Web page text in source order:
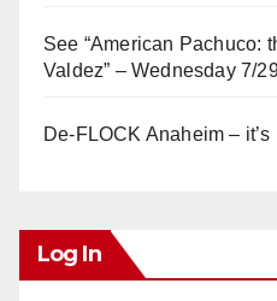
See “American Pachuco:
Valdez” – Wednesday 7/
De-FLOCK Anaheim –
Log In